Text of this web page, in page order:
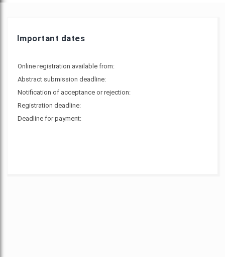
Important dates
Online registration available from:
Abstract submission deadline:
Notification of acceptance or rejection:
Registration deadline:
Deadline for payment: